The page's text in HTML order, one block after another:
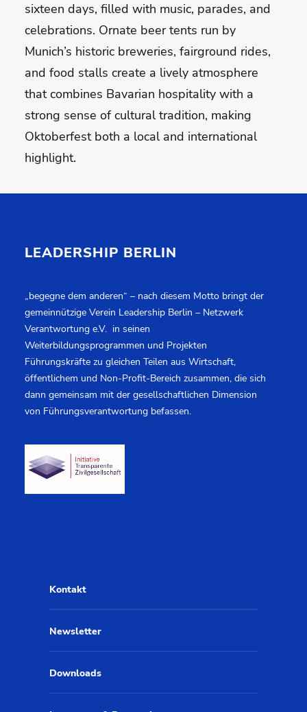
sixteen days, filled with music, parades, and
celebrations. Ornate beer tents run by
Munich’s historic breweries, fairground rides,
and food stalls create a lively atmosphere
that combines Bavarian hospitality with a
strong sense of cultural tradition, making
Oktoberfest both a local and international
highlight.
LEADERSHIP BERLIN
„begegne dem anderen“ – nach diesem Motto bringt der
gemeinnützige Verein Leadership Berlin – Netzwerk
Verantwortung e.V. in seinen
Weiterbildungsprogrammen und Projekten
Führungskräfte zu gleichen Teilen aus Wirtschaft,
öffentlichem und Non-Profit-Bereich zusammen, die sich
dann gemeinsam mit der gesellschaftlichen Dimension
von Führungsverantwortung befassen.
Kontakt
Newsletter
Downloads